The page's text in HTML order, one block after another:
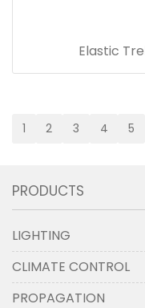
Elastic
1 2 3 4 5
PRODUCTS
LIGHTING
CLIMATE CONTROL
PROPAGATION